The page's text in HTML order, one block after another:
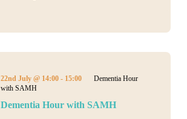
Dementia Hour with SAMH
22nd July @ 14:00- 15:00
Dementia Hour
with SAMH